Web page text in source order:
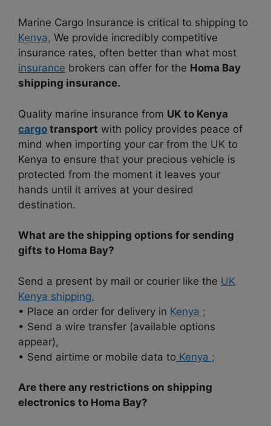
Marine Cargo Insurance is critical to shipping to
Kenya, We provide incredibly competitive
insurance rates, often better than what most
insurance brokers can offer for the Homa Bay
shipping insurance.
Quality marine insurance from UK to Kenya
cargo transport with policy provides peace of
mind when importing your car from the UK to
Kenya to ensure that your precious vehicle is
protected from the moment it leaves your
hands until it arrives at your desired
destination.
What are the shipping options for sending
gifts to Homa Bay?
Send a present by mail or courier like the UK
Kenya shipping.
• Place an order for delivery in Kenya ;
• Send a wire transfer (available options
appear),
• Send airtime or mobile data to Kenya ;
Are there any restrictions on shipping
electronics to Homa Bay?